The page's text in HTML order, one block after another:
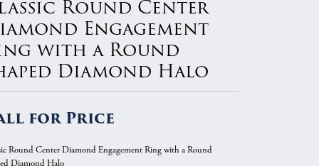
Round Center
Engagement
with a Round
Diamond Halo
for Price
Round Center Diamond Engagement Ring with a Round
Diamond Halo